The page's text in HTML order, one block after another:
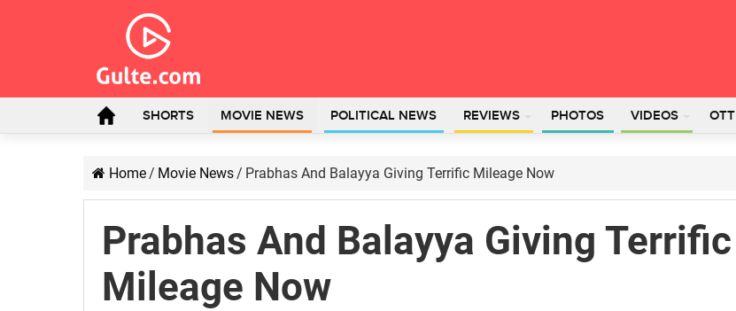
SHORTS MOVIE NEWS POLITICAL NEWS REVIEWS PHOTOS VIDEOS OTT
Home/ Movie News/ Prabhas And Balayya Giving Terrific Mileage Now
Prabhas And Balayya Giving Terrific
Mileage Now